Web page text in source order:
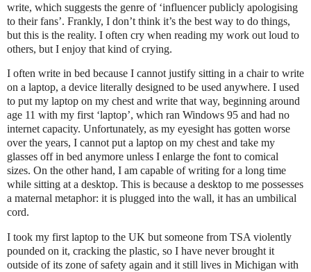
write, which suggests the genre of ‘influencer publicly apologising
to their fans’. Frankly, I don’t think it’s the best way to do things,
but this is the reality. I often cry when reading my work out loud to
others, but I enjoy that kind of crying.
I often write in bed because I cannot justify sitting in a chair to write
on a laptop, a device literally designed to be used anywhere. I used
to put my laptop on my chest and write that way, beginning around
age 11 with my first ‘laptop’, which ran Windows 95 and had no
internet capacity. Unfortunately, as my eyesight has gotten worse
over the years, I cannot put a laptop on my chest and take my
glasses off in bed anymore unless I enlarge the font to comical
sizes. On the other hand, I am capable of writing for a long time
while sitting at a desktop. This is because a desktop to me possesses
a maternal metaphor: it is plugged into the wall, it has an umbilical
cord.
I took my first laptop to the UK but someone from TSA violently
pounded on it, cracking the plastic, so I have never brought it
outside of its zone of safety again and it still lives in Michigan with